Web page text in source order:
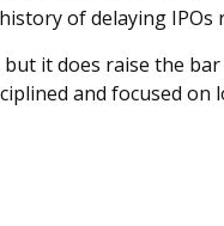
of delaying
it does raise the
and focused on